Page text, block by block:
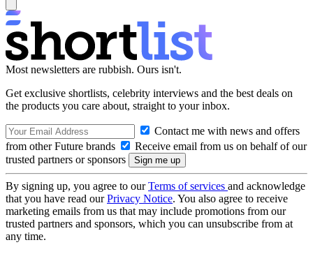
Most newsletters are rubbish. Ours isn't.
Get exclusive shortlists, celebrity interviews and the best deals on
the products you care about, straight to your inbox.
Contact me with news and offers
from other Future brands
Receive email from us on behalf of our
trusted partners or sponsors
By signing up, you agree to ourTerms of services and acknowledge
that you have read ourPrivacy Notice. You also agree to receive
marketing emails from us that may include promotions from our
trusted partners and sponsors, which you can unsubscribe from at
any time.